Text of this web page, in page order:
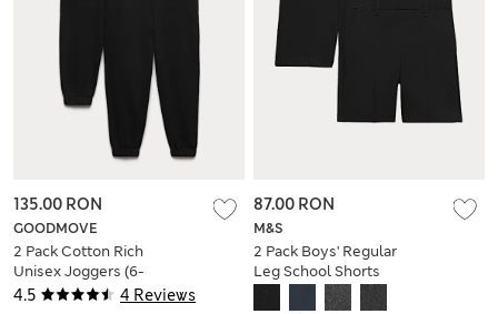
4.5 4 Reviews
GOODMOVE
2 Pack Cotton Rich
Unisex Joggers (6-
16 Yrs)
135.00 RON
M&S
2 Pack Boys' Regular
Leg School Shorts
87.00 RON